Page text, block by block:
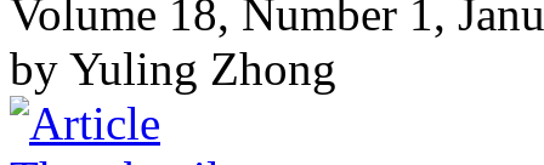
Volume 18, Number 1,
by Yuling Zhong